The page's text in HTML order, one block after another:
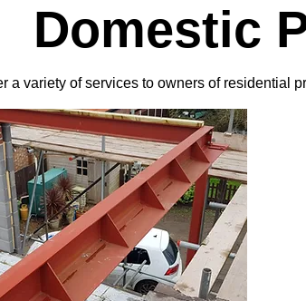
Domestic
a variety of services to owners of residential